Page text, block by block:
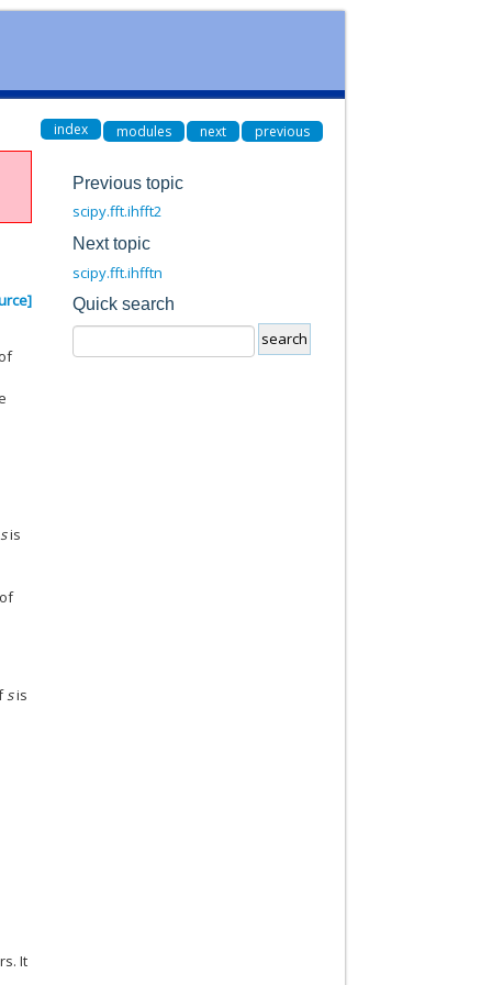
index modules next previous
sis
sis
It
Previous topic
scipy.fft.ihfft2
Next topic
scipy.fft.ihfftn
Quick search